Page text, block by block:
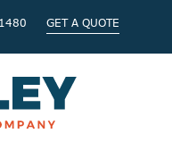
GET A QUOTE